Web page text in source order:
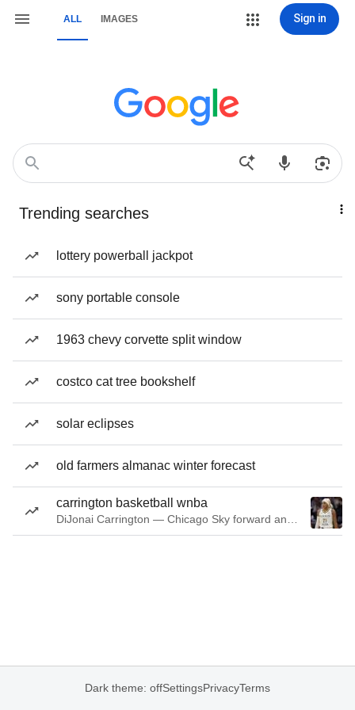
ALL IMAGES Sign in
Trending searches
lottery powerball jackpot
sony portable console
1963 chevy corvette split window
costco cat tree bookshelf
solar eclipses
old farmers almanac winter forecast
carrington basketball wnba
Dark theme: offSettingsPrivacyTerms